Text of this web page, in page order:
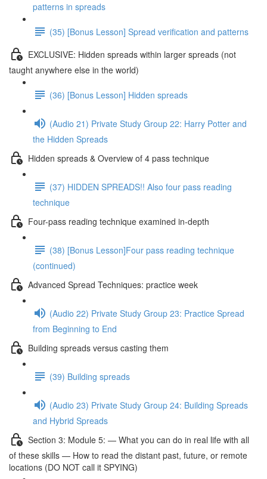
patterns in spreads
(35) [Bonus Lesson] Spread verification and patterns
EXCLUSIVE: Hidden spreads within larger spreads (not
taught anywhere else in the world)
(36) [Bonus Lesson] Hidden spreads
(Audio 21) Private Study Group 22: Harry Potter and
the Hidden Spreads
Hidden spreads & Overview of 4 pass technique
(37) HIDDEN SPREADS!! Also four pass reading
technique
Four-pass reading technique examined in-depth
(38) [Bonus Lesson]Four pass reading technique
(continued)
Advanced Spread Techniques: practice week
(Audio 22) Private Study Group 23: Practice Spread
from Beginning to End
Building spreads versus casting them
(39) Building spreads
(Audio 23) Private Study Group 24: Building Spreads
and Hybrid Spreads
Section 3: Module 5: — What you can do in real life with all
of these skills — How to read the distant past, future, or remote
locations (DO NOT call it SPYING)